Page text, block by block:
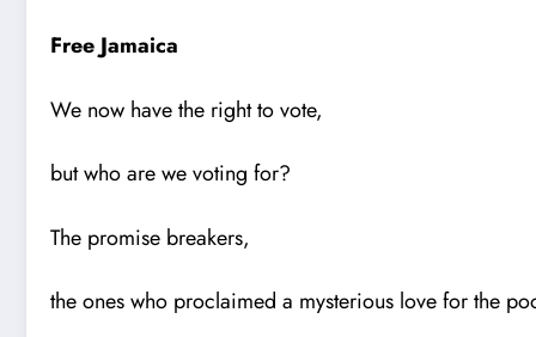
Free Jamaica
We now have the right to vote,
but who are we voting for?
The promise breakers,
the ones who proclaimed a mysterious love for the